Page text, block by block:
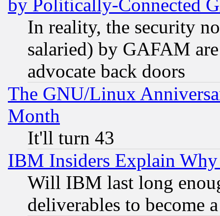
by Politically-Connected
In reality, the security
salaried) by GAFAM
advocate back doors
The GNU/Linux
Month
It'll turn 43
IBM Insiders Explain
Will IBM last long
deliverables to become